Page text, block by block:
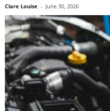
Clare Louise - June 30, 2026